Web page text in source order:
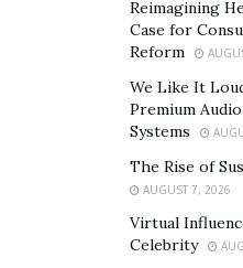
The mechanism of action
unique and looks
produce results by acting
The nervous system:
perineal nerve, also
which is one of the
responsible for the
works by treating
Reimagining
Case for
Reform
We Like It
Premium
Systems
The Rise of
AUGUST 7, 2026
Virtual
Celebrity